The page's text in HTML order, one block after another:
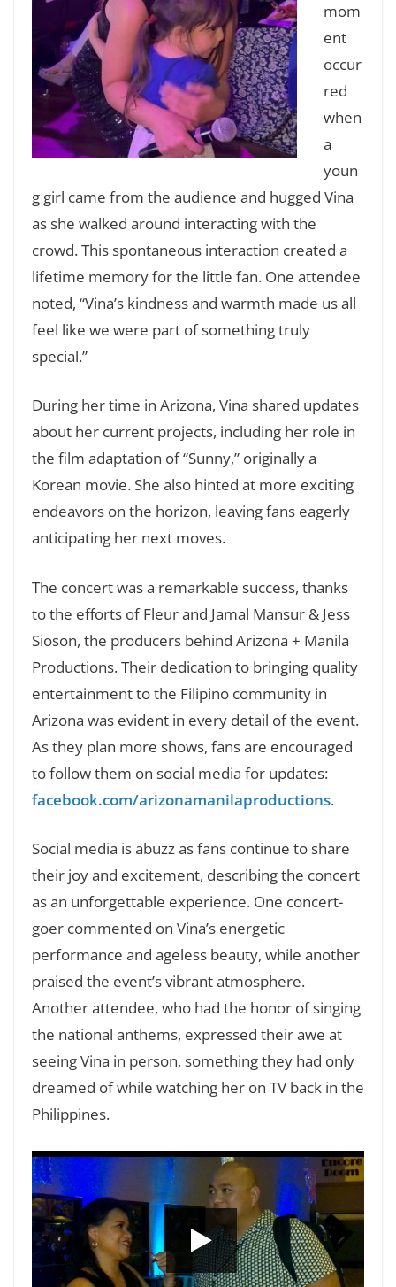
mom
ent
occur
red
when
a
youn
g girl came from the audience and hugged Vina
as she walked around interacting with the
crowd. This spontaneous interaction created a
lifetime memory for the little fan. One attendee
noted, “Vina’s kindness and warmth made us all
feel like we were part of something truly
special.”
During her time in Arizona, Vina shared updates
about her current projects, including her role in
the film adaptation of “Sunny,” originally a
Korean movie. She also hinted at more exciting
endeavors on the horizon, leaving fans eagerly
anticipating her next moves.
The concert was a remarkable success, thanks
to the efforts of Fleur and Jamal Mansur & Jess
Sioson, the producers behind Arizona + Manila
Productions. Their dedication to bringing quality
entertainment to the Filipino community in
Arizona was evident in every detail of the event.
As they plan more shows, fans are encouraged
to follow them on social media for updates:
facebook.com/arizonamanilaproductions.
Social media is abuzz as fans continue to share
their joy and excitement, describing the concert
as an unforgettable experience. One concert-
goer commented on Vina’s energetic
performance and ageless beauty, while another
praised the event’s vibrant atmosphere.
Another attendee, who had the honor of singing
the national anthems, expressed their awe at
seeing Vina in person, something they had only
dreamed of while watching her on TV back in the
Philippines.